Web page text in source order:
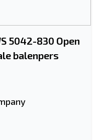
5042-830 Open
balenpers